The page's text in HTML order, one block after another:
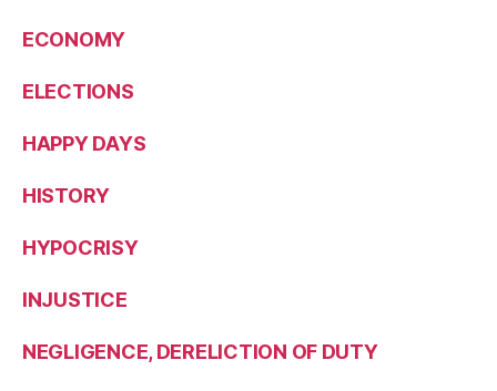
ECONOMY
ELECTIONS
HAPPY DAYS
HISTORY
HYPOCRISY
INJUSTICE
NEGLIGENCE, DERELICTION OF DUTY